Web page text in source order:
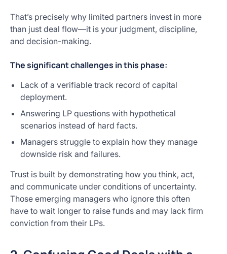
That’s precisely why limited partners invest in more
than just deal flow—it is your judgment, discipline,
and decision-making.
The significant challenges in this phase:
Lack of a verifiable track record of capital
deployment.
Answering LP questions with hypothetical
scenarios instead of hard facts.
Managers struggle to explain how they manage
downside risk and failures.
Trust is built by demonstrating how you think, act,
and communicate under conditions of uncertainty.
Those emerging managers who ignore this often
have to wait longer to raise funds and may lack firm
conviction from their LPs.